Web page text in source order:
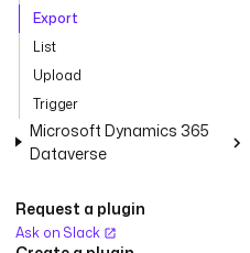
Export
List
Upload
Trigger
Microsoft Dynamics 365
Dataverse
Request a plugin
Ask on Slack